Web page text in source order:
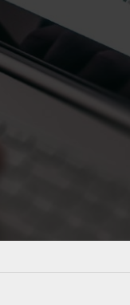
XAF -
XPO –
.NET App
CodeRush